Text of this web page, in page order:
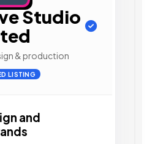
Studio
& production
LISTING
and